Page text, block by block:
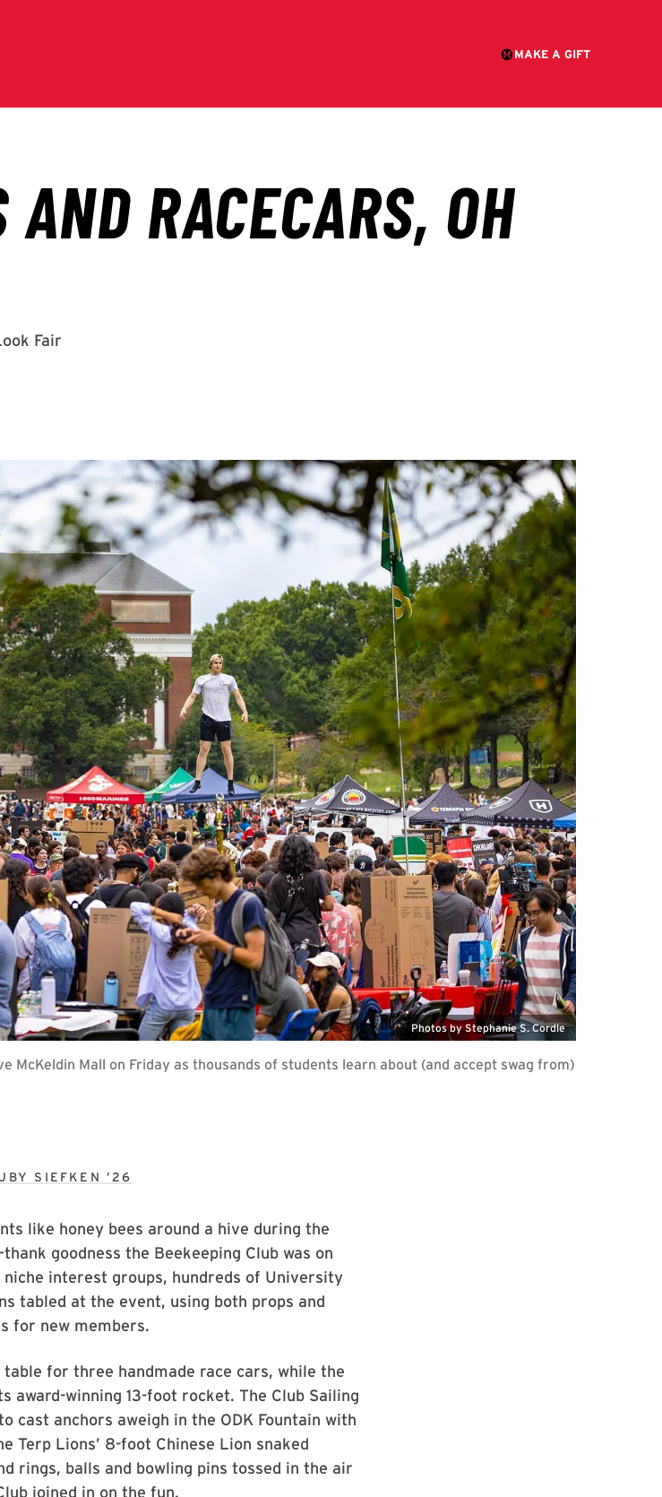
Photos by Stephanie S. Cordle
Mall on Friday as thousands of students learn about (and accept swag from)
SIEFKEN ’26
like honey bees around a hive during the
goodness the Beekeeping Club was on
interest groups, hundreds of University
tabled at the event, using both props and
for new members.
for three handmade race cars, while the
award-winning 13-foot rocket. The Club Sailing
cast anchors aweigh in the ODK Fountain with
Terp Lions’ 8-foot Chinese Lion snaked
rings, balls and bowling pins tossed in the air
joined in on the fun.